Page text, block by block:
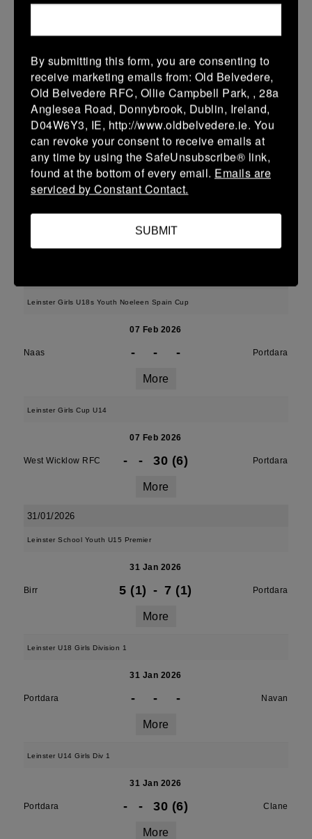
Leinster School Youth U15 Premier
15 Feb 2026
Clane - - Portdara
More
08/02/2026
17 (3) - 17 (3)
More
Leinster Girls U18s Youth Noeleen Spain Cup
07 Feb 2026
Naas - - - Portdara
More
Leinster Girls Cup U14
07 Feb 2026
West Wicklow RFC - - 30 (6) Portdara
More
31/01/2026
Leinster School Youth U15 Premier
31 Jan 2026
Birr 5 (1) - 7 (1) Portdara
More
Leinster U18 Girls Division 1
31 Jan 2026
Portdara - - - Navan
More
Leinster U14 Girls Div 1
31 Jan 2026
Portdara - - 30 (6) Clane
More
By submitting this form, you are consenting to
receive marketing emails from: Old Belvedere,
Old Belvedere RFC, Ollie Campbell Park, , 28a
Anglesea Road, Donnybrook, Dublin, Ireland,
D04W6Y3, IE, http://www.oldbelvedere.ie. You
can revoke your consent to receive emails at
any time by using the SafeUnsubscribe® link,
found at the bottom of every email. Emails are
serviced by Constant Contact.
SUBMIT